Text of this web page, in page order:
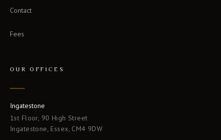
Contact
Fees
OUR OFFICES
Ingatestone
1st Floor, 90 High Street
Ingatestone, Essex, CM4 9DW